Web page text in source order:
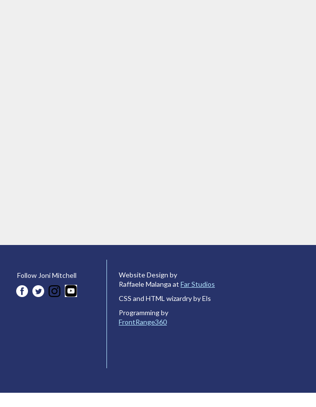
Follow Joni Mitchell
Website Design by
Raffaele Malanga at Far Studios
CSS and HTML wizardry by Els
Programming by
FrontRange360